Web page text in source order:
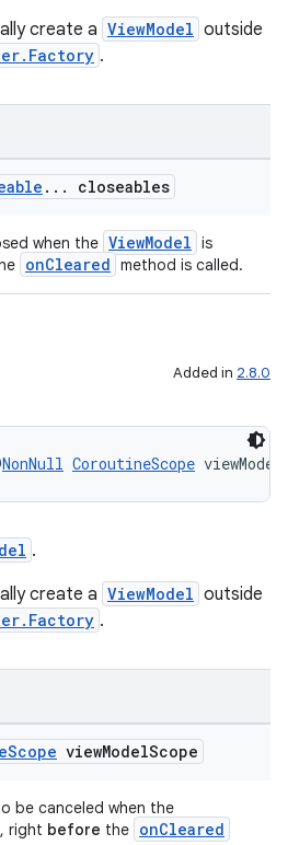
create a ViewModel outside
.
. . . closeables
when the ViewModel is
onCleared method is called.
Added in 2.8.0
NonNull CoroutineScope
.
create a ViewModel outside
.
Scope viewModelScope
be canceled when the
right before the onCleared